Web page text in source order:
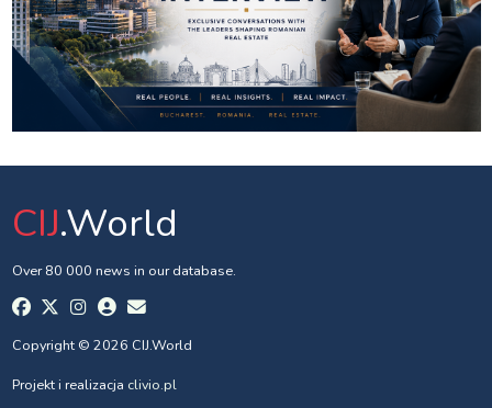
CIJ.World
Over 80 000 news in our database.
Copyright © 2026 CIJ.World
Projekt i realizacja clivio.pl